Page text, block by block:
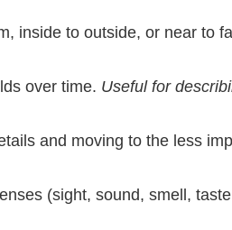
inside to outside, or near to
over time. Useful for
and moving to the less
(sight, sound, smell,